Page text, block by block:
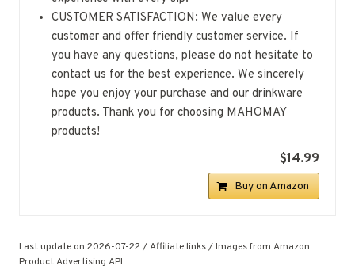
CUSTOMER SATISFACTION: We value every
customer and offer friendly customer service. If
you have any questions, please do not hesitate to
contact us for the best experience. We sincerely
hope you enjoy your purchase and our drinkware
products. Thank you for choosing MAHOMAY
products!
$14.99
Buy on Amazon
Last update on 2026-07-22 / Affiliate links / Images from Amazon
Product Advertising API